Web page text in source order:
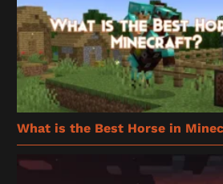
What is the Best Horse in